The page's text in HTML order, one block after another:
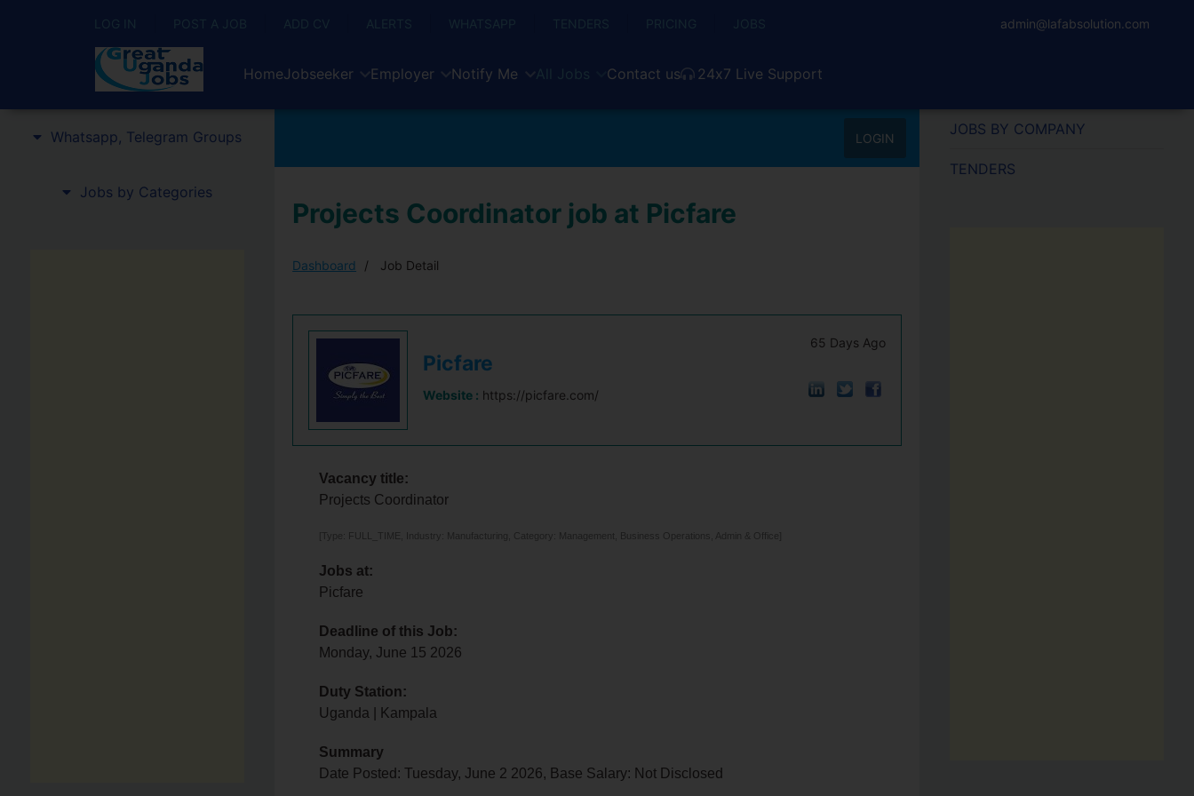
LOG IN POST A JOB ADD CV ALERTS WHATSAPP TENDERS PRICING JOBS admin@lafabsolution.com
HomeJobseeker Employer Notify Me All Jobs Contact us 24x7 Live Support
Whatsapp, Telegram Groups
Jobs by Categories
LOGIN
Projects Coordinator job at Picfare
Dashboard Job Detail
Picfare
Website : https://picfare.com/
65 Days Ago
Vacancy title:
Projects Coordinator
[Type: FULL_TIME, Industry: Manufacturing, Category: Management, Business Operations, Admin & Office]
Jobs at:
Picfare
Deadline of this Job:
Monday, June 15 2026
Duty Station:
Uganda | Kampala
Summary
Date Posted: Tuesday, June 2 2026, Base Salary: Not Disclosed
JOBS BY COMPANY
TENDERS